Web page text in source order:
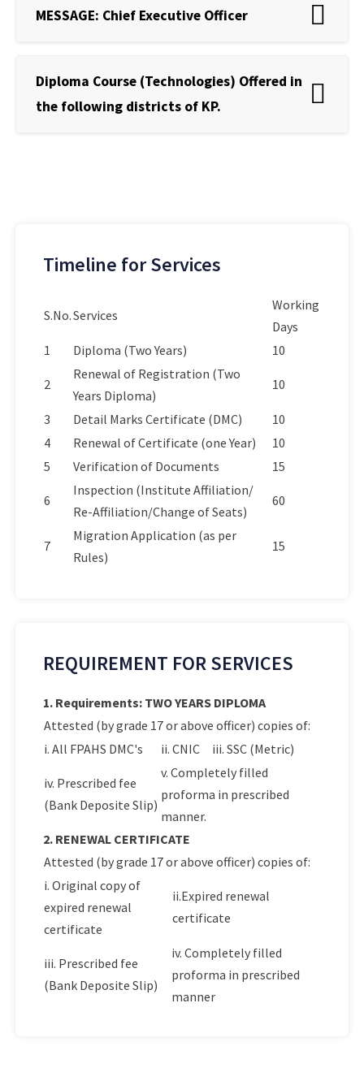
MESSAGE: Chief Executive Officer
Diploma Course (Technologies) Offered in
the following districts of KP.
Timeline for Services
S.No.Services
Working
Days
1
Diploma (Two Years) 10
2
Renewal of Registration (Two
Years Diploma)
10
3 Detail Marks Certificate (DMC)
10
4
Renewal of Certificate (one Year)
10
5
Verification of Documents 15
6
Inspection (Institute Affiliation/
Re-Affiliation/Change of Seats)
60
7
Migration Application (as per
Rules)
15
REQUIREMENT FOR SERVICES
1. Requirements: TWO YEARS DIPLOMA
Attested (by grade 17 or above officer) copies of:
i. All FPAHS DMC's
ii. CNIC iii. SSC (Metric)
iv. Prescribed fee
(Bank Deposite Slip)
v. Completely filled
proforma in prescribed
manner.
2. RENEWAL CERTIFICATE
Attested (by grade 17 or above officer) copies of:
i. Original copy of
expired renewal
certificate
ii.Expired renewal
certificate
iii. Prescribed fee
(Bank Deposite Slip)
iv. Completely filled
proforma in prescribed
manner